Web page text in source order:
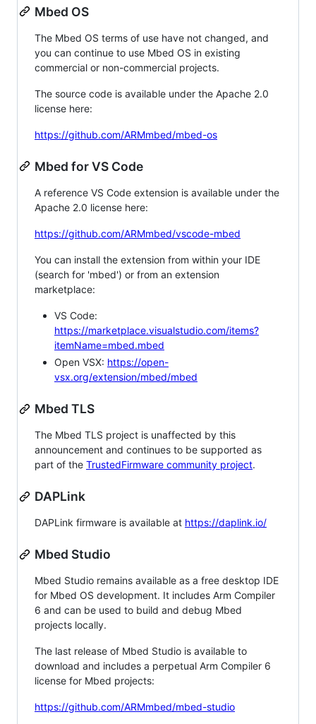
Mbed OS
The Mbed OS terms of use have not changed, and
you can continue to use Mbed OS in existing
commercial or non-commercial projects.
The source code is available under the Apache 2.0
license here:
https://github.com/ARMmbed/mbed-os
Mbed for VS Code
A reference VS Code extension is available under the
Apache 2.0 license here:
https://github.com/ARMmbed/vscode-mbed
You can install the extension from within your IDE
(search for 'mbed') or from an extension
marketplace:
VS Code:
https://marketplace.visualstudio.com/items?
itemName=mbed.mbed
Open VSX: https://open-
vsx.org/extension/mbed/mbed
Mbed TLS
The Mbed TLS project is unaffected by this
announcement and continues to be supported as
part of the TrustedFirmware community project.
DAPLink
DAPLink firmware is available at https://daplink.io/
Mbed Studio
Mbed Studio remains available as a free desktop IDE
for Mbed OS development. It includes Arm Compiler
6 and can be used to build and debug Mbed
projects locally.
The last release of Mbed Studio is available to
download and includes a perpetual Arm Compiler 6
license for Mbed projects:
https://github.com/ARMmbed/mbed-studio